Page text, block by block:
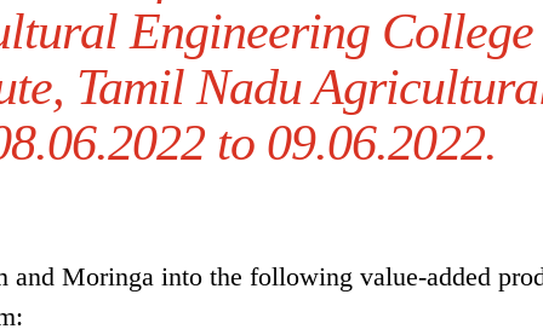
Engineering College
Tamil Nadu
to 09.06.2022.
and Moringa into the following value-added